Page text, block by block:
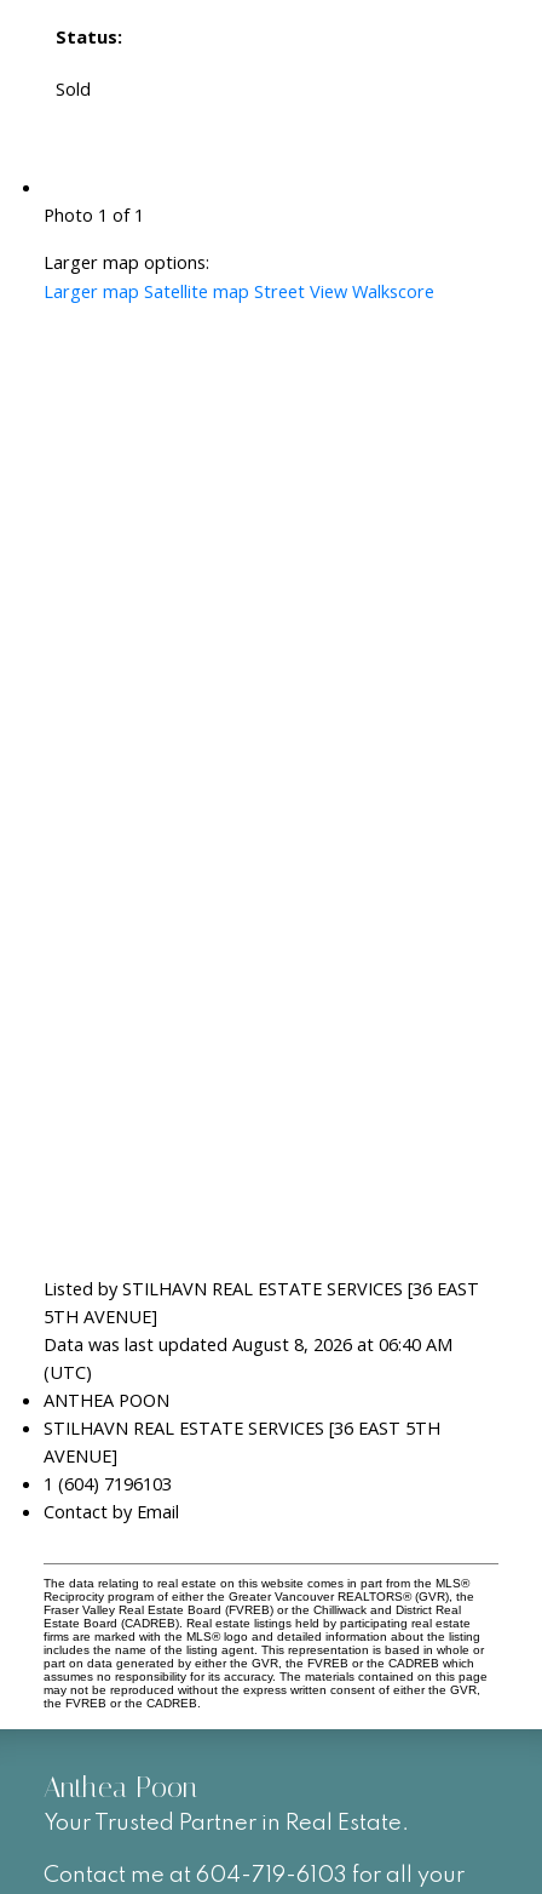
Status:
Sold
Photo 1 of 1
Larger map options:
Larger map Satellite map Street View Walkscore
Listed by STILHAVN REAL ESTATE SERVICES [36 EAST
5TH AVENUE]
Data was last updated August 8, 2026 at 06:40 AM
(UTC)
ANTHEA POON
STILHAVN REAL ESTATE SERVICES [36 EAST 5TH
AVENUE]
1 (604) 7196103
Contact by Email
The data relating to real estate on this website comes in part from the MLS®
Reciprocity program of either the Greater Vancouver REALTORS® (GVR), the
Fraser Valley Real Estate Board (FVREB) or the Chilliwack and District Real
Estate Board (CADREB). Real estate listings held by participating real estate
firms are marked with the MLS® logo and detailed information about the listing
includes the name of the listing agent. This representation is based in whole or
part on data generated by either the GVR, the FVREB or the CADREB which
assumes no responsibility for its accuracy. The materials contained on this page
may not be reproduced without the express written consent of either the GVR,
the FVREB or the CADREB.
Anthea Poon
Your Trusted Partner in Real Estate.
Contact me at 604-719-6103 for all your